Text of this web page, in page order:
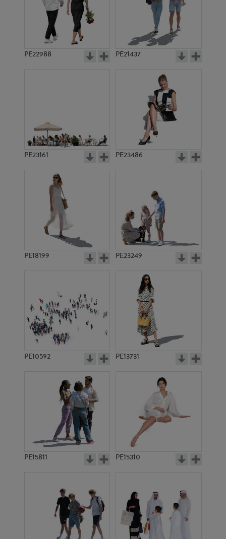
PE15002 PE7502
PE17821 PE11543
PE22988 PE21437
PE23161 PE23486
PE18199 PE23249
PE10592 PE13731
PE15811 PE15310